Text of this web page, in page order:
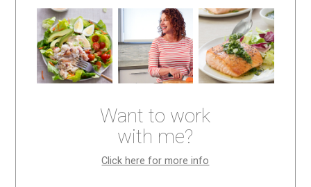
Looking for
something
special?
Want to work
with me?
Click here for more info